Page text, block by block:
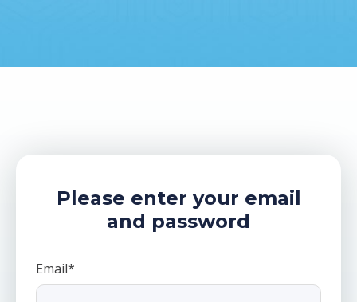
Please enter your email
and password
Email*